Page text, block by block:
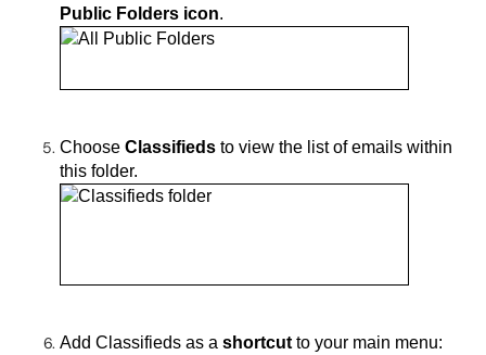
Public Folders icon.
Choose Classifieds to view the list of emails within
this folder.
Add Classifieds as a shortcut to your main menu: